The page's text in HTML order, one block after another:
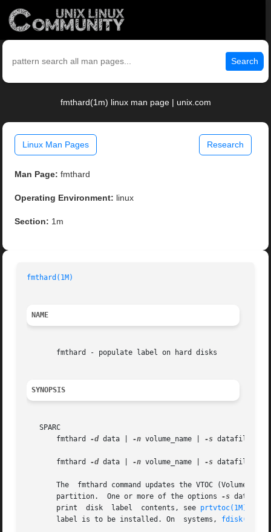
Search
fmthard(1m) linux man page | unix.com
Linux Man Pages Research
Man Page: fmthard
Operating Environment: linux
Section: 1m
fmthard(1M)
NAME
       fmthard - populate label on hard disks
SYNOPSIS
   SPARC
       fmthard
-d data | -n volume_name | -s datafile [
       fmthard
-d data | -n volume_name | -s datafile [
The  fmthard command updates the VTOC (Volume
       partition.  One or more of the options
-s
       print  disk  label  contents, see
prtvtoc(1M)
       label is to be installed. On  systems,
fdisk(1M)